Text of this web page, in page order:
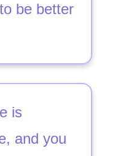
be better
is
and you